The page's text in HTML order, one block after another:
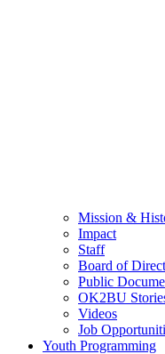
Mission &
Impact
Staff
Board of
Public
OK2BU
Videos
Job
Youth Programming